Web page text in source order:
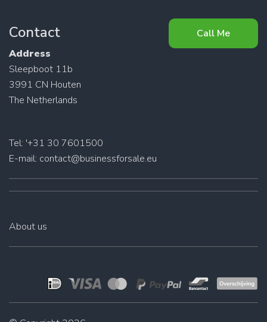
Contact
Address
Sleepboot 11b
3991 CN Houten
The Netherlands
Call Me
Tel: '+31 30 7601500
E-mail: contact@businessforsale.eu
About us